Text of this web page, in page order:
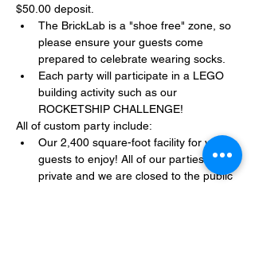
$50.00 deposit.
The BrickLab is a "shoe free" zone, so
please ensure your guests come
prepared to celebrate wearing socks.
Each party will participate in a LEGO
building activity such as our
ROCKETSHIP CHALLENGE!
All of custom party include:
Our 2,400 square-foot facility for your
guests to enjoy! All of our parties are
private and we are closed to the public